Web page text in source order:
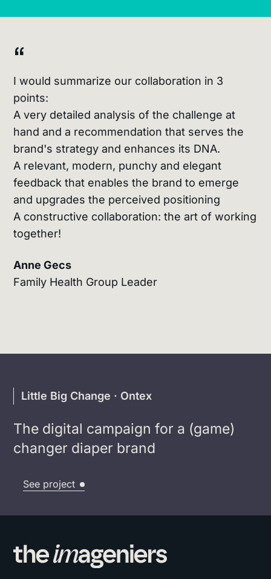
“
I would summarize our collaboration in 3
points:
A very detailed analysis of the challenge at
hand and a recommendation that serves the
brand's strategy and enhances its DNA.
A relevant, modern, punchy and elegant
feedback that enables the brand to emerge
and upgrades the perceived positioning
A constructive collaboration: the art of working
together!
Anne Gecs
Family Health Group Leader
Little Big Change · Ontex
The digital campaign for a (game)
changer diaper brand
See project